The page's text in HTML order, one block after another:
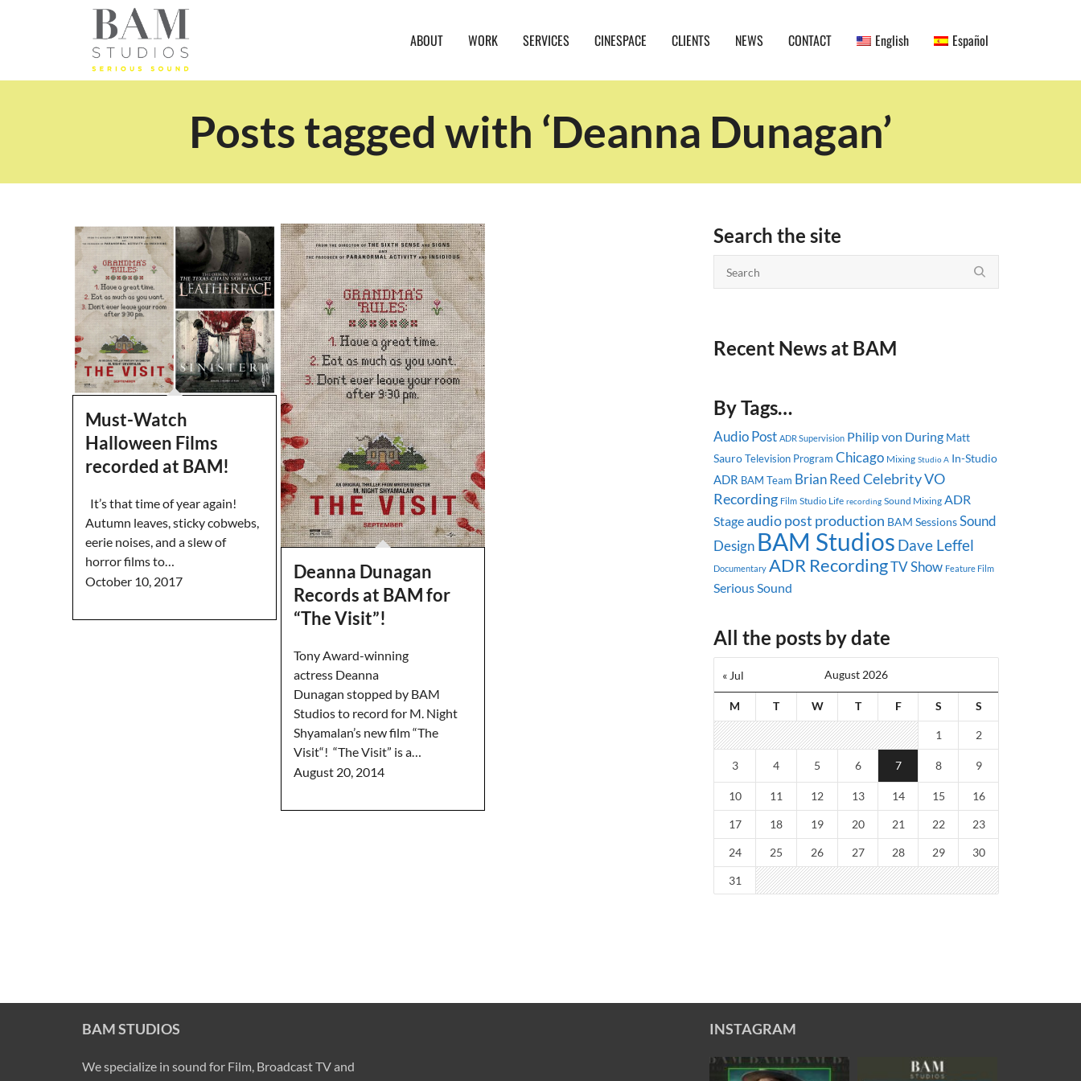
ABOUT WORK SERVICES CINESPACE CLIENTS NEWS CONTACT English Español
Posts tagged with ‘Deanna Dunagan’
Must-Watch
Halloween Films
recorded at BAM!
It’s that time of year again!
Autumn leaves, sticky cobwebs,
eerie noises, and a slew of
horror films to…
October 10, 2017
Deanna Dunagan
Records at BAM for
“The Visit”!
Tony Award-winning
actress Deanna
Dunagan stopped by BAM
Studios to record for M. Night
Shyamalan’s new film “The
Visit“! “The Visit” is a…
August 20, 2014
Search the site
Recent News at BAM
By Tags…
Audio Post ADR Supervision Philip von During Matt
SauroTelevision Program Chicago Mixing Studio A In-Studio
ADR BAM Team Brian ReedCelebrityVO
Recording Film Studio Life recording Sound Mixing ADR
Stageaudio post production BAM SessionsSound
Design BAM Studios Dave Leffel
Documentary ADR RecordingTV Show Feature Film
Serious Sound
All the posts by date
August 2026
M T W T F S S
« Jul
1 2
3 4 5 6 7 8 9
10 11 12 13 14 15 16
17 18 19 20 21 22 23
24 25 26 27 28 29 30
31
BAM STUDIOS
We specialize in sound for Film, Broadcast TV and
INSTAGRAM